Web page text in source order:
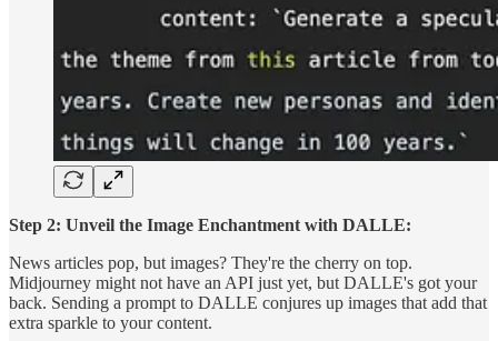
Step 2: Unveil the Image Enchantment with DALLE:
News articles pop, but images? They're the cherry on top.
Midjourney might not have an API just yet, but DALLE's got your
back. Sending a prompt to DALLE conjures up images that add that
extra sparkle to your content.